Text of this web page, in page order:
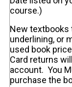
course.)
New textbooks
underlining, or
used book
Card returns
account. You
purchase the